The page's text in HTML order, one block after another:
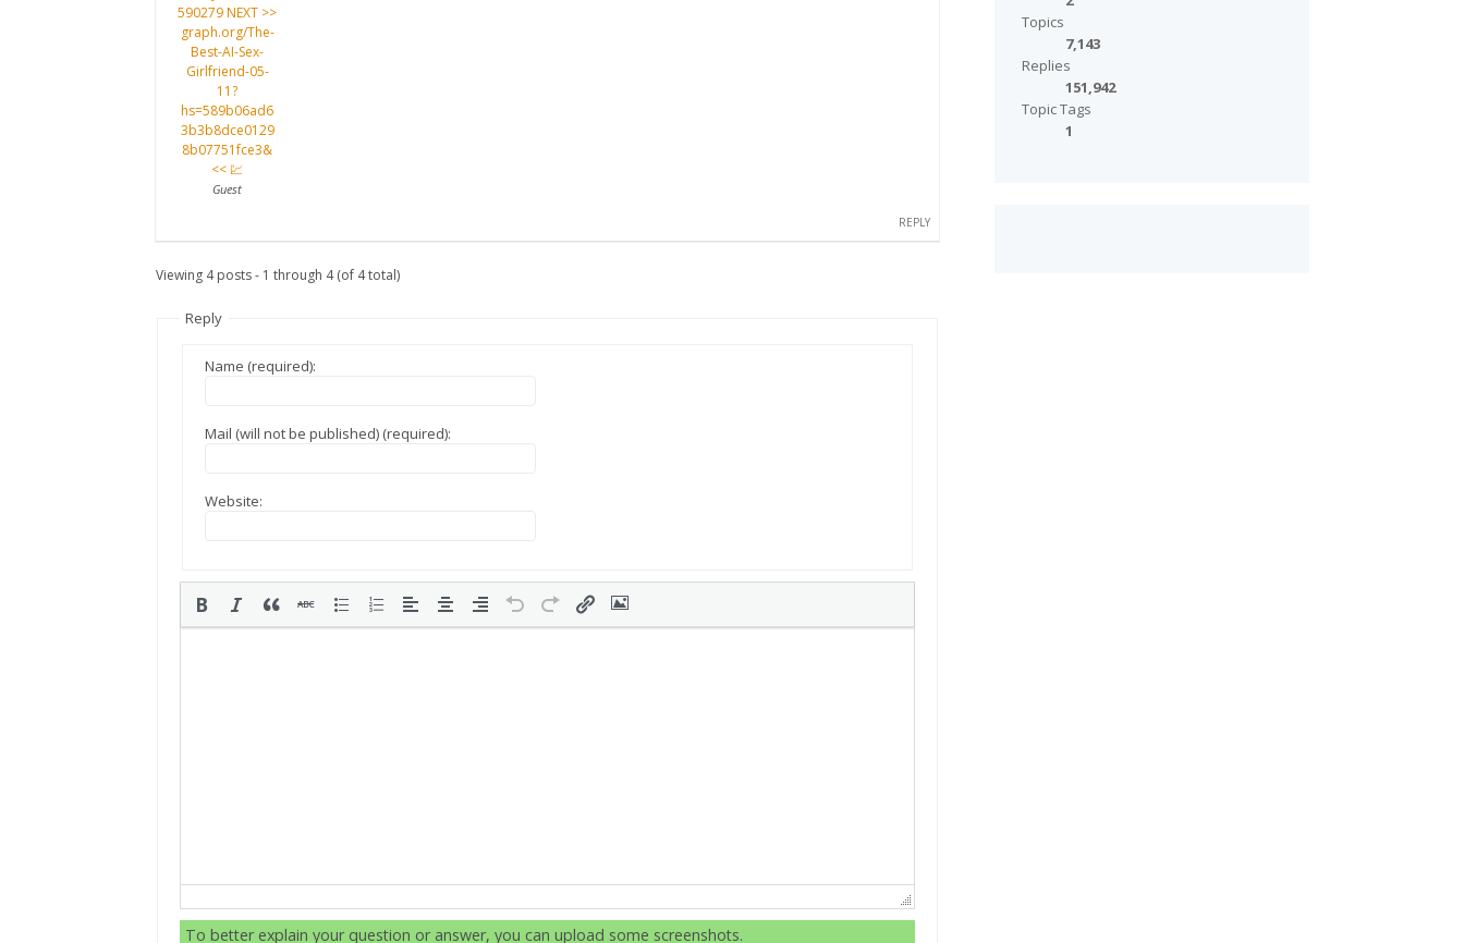
590279 NEXT >>
graph.org/The-
Best-AI-Sex-
Girlfriend-05-
11?
hs=589b06ad6
3b3b8dce0129
8b07751fce3&
<< 💹
Guest
REPLY
Viewing 4 posts - 1 through 4 (of 4 total)
Reply
Name (required):
Mail (will not be published) (required):
Website:
To better explain your question or answer, you can upload some screenshots.
Topics
7,143
Replies
151,942
Topic Tags
1